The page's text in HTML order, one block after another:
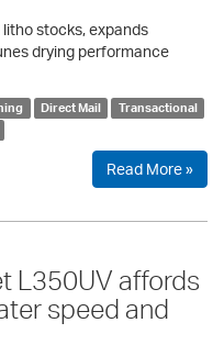
stocks, expands
drying performance
Direct Mail
Transactional
Read More »
L350UV affords
speed and